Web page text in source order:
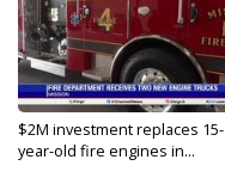
$2M investment replaces 15-
year-old fire engines in...